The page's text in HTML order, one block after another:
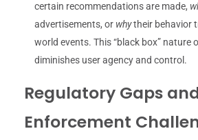
certain recommendations are made,
advertisements, or whytheir behavior
world events. This “black box” nature
diminishes user agency and control.
Regulatory Gaps
Enforcement